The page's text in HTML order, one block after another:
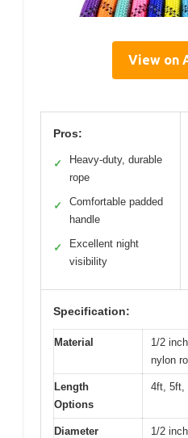
View on
Pros:
✓
Heavy-duty, durable
rope
✓
Comfortable padded
handle
✓
Excellent night
visibility
Specification:
Material
1/2
nylon
Length
Options
4ft, 5ft,
Diameter
1/2